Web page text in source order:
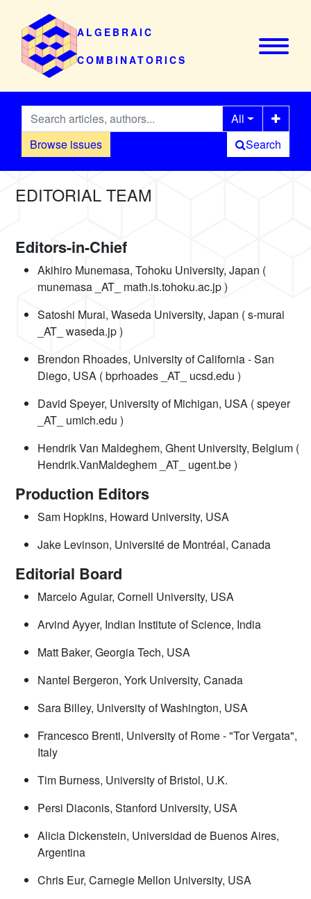
ALGEBRAIC
COMBINATORICS
Browse issues
All
Search
EDITORIAL TEAM
Editors-in-Chief
Akihiro Munemasa, Tohoku University, Japan (
munemasa _AT_ math.is.tohoku.ac.jp )
Satoshi Murai, Waseda University, Japan ( s-murai
_AT_ waseda.jp )
Brendon Rhoades, University of California - San
Diego, USA ( bprhoades _AT_ ucsd.edu )
David Speyer, University of Michigan, USA ( speyer
_AT_ umich.edu )
Hendrik Van Maldeghem, Ghent University, Belgium (
Hendrik.VanMaldeghem _AT_ ugent.be )
Production Editors
Sam Hopkins, Howard University, USA
Jake Levinson, Université de Montréal, Canada
Editorial Board
Marcelo Aguiar, Cornell University, USA
Arvind Ayyer, Indian Institute of Science, India
Matt Baker, Georgia Tech, USA
Nantel Bergeron, York University, Canada
Sara Billey, University of Washington, USA
Francesco Brenti, University of Rome - "Tor Vergata",
Italy
Tim Burness, University of Bristol, U.K.
Persi Diaconis, Stanford University, USA
Alicia Dickenstein, Universidad de Buenos Aires,
Argentina
Chris Eur, Carnegie Mellon University, USA